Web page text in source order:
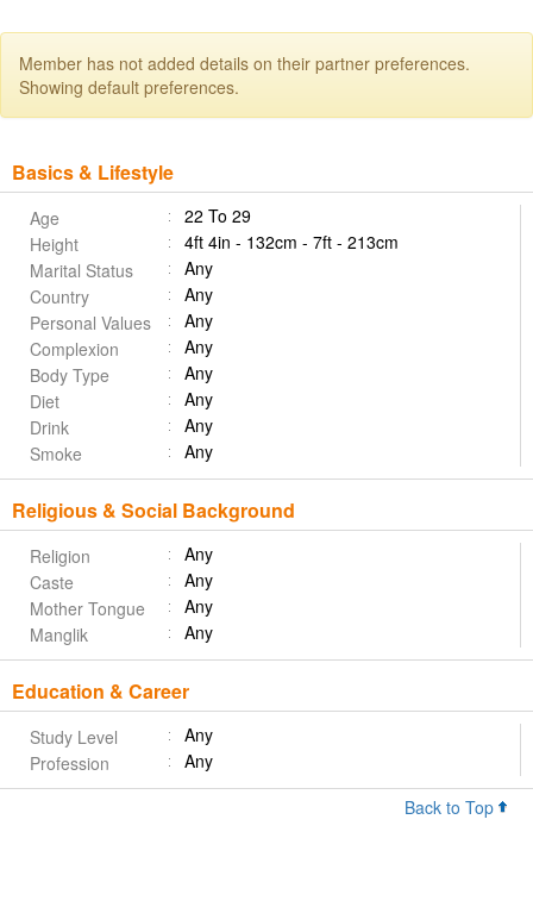
Member has not added details on their partner preferences.
Showing default preferences.
Basics & Lifestyle
Age
22 To 29
Height
4ft 4in - 132cm - 7ft - 213cm
Marital Status
Any
Country
Any
Personal Values
Any
Complexion
Any
Body Type
Any
Diet
Any
Drink
Any
Smoke
Any
Religious & Social Background
Religion
Any
Caste
Any
Mother Tongue
Any
Manglik
Any
Education & Career
Study Level
Any
Profession
Any
Back to Top